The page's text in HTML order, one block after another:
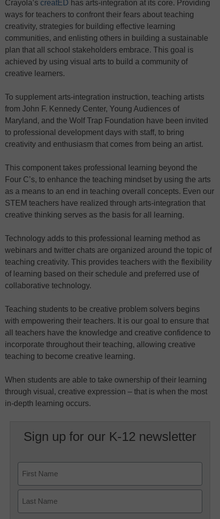
Crayola’s creatED has arts-integration at its core. Providing
ways for teachers to confront their fears about teaching
creativity, strategies for building effective learning
communities, and enlisting others in building a sustainable
plan that all school stakeholders embrace. This goal is
achieved by using visual arts to build a community of
creative learners.
To supplement arts-integration instruction, teaching artists
from John F. Kennedy Center, Young Audiences of
Maryland, and the Wolf Trap Foundation have been invited
to professional development days with staff, to bring
creativity and enthusiasm that comes from being an artist.
This component takes professional learning beyond the
Four C’s, to enhance the teaching mindset by using the arts
as a means to an end in teaching overall concepts. Even our
STEM teachers have realized through arts-integration that
creative thinking serves as the basis for all learning.
Technology adds to this professional learning method as
webinars and twitter chats are organized around the topic of
teaching creativity. This provides teachers with the flexibility
of learning based on their schedule and preferred use of
collaborative technology.
Teaching students to be creative problem solvers begins
with empowering their teachers. It is our goal to ensure that
all teachers have the knowledge and creative confidence to
incorporate throughout their teaching, allowing creative
teaching to become creative learning.
When students are able to take ownership of their learning
through visual, creative expression – that is when the most
in-depth learning occurs.
Sign up for our K-12 newsletter
First